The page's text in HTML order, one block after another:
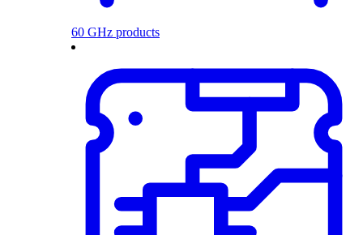
60 GHz products